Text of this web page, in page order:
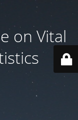
on Vital